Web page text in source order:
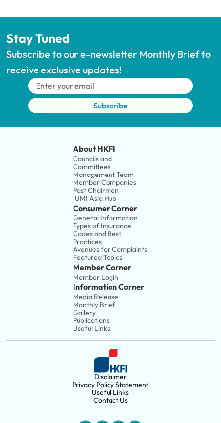
Stay Tuned
Subscribe to our e-newsletter Monthly Brief to
receive exclusive updates!
Subscribe
About HKFI
Councils and
Committees
Management Team
Member Companies
Past Chairmen
IUMI Asia Hub
Consumer Corner
General Information
Types of Insurance
Codes and Best
Practices
Avenues for Complaints
Featured Topics
Member Corner
Member Login
Information Corner
Media Release
Monthly Brief
Gallery
Publications
Useful Links
Disclaimer
Privacy Policy Statement
Useful Links
Contact Us